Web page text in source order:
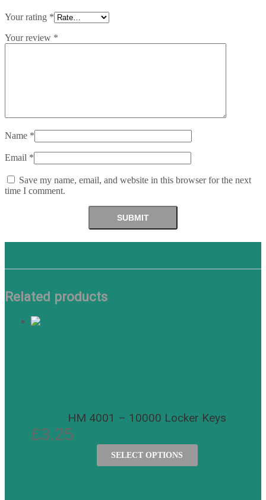
Your rating *
Your review *
Name *
Email *
Save my name, email, and website in this browser for the next
time I comment.
Related products
HM 4001 – 10000 Locker Keys
£3.25
SELECT OPTIONS